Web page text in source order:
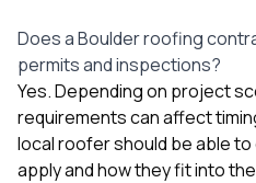
Does a Boulder roofing
permits and inspections?
Yes. Depending on project
requirements can affect
local roofer should be able
apply and how they fit into